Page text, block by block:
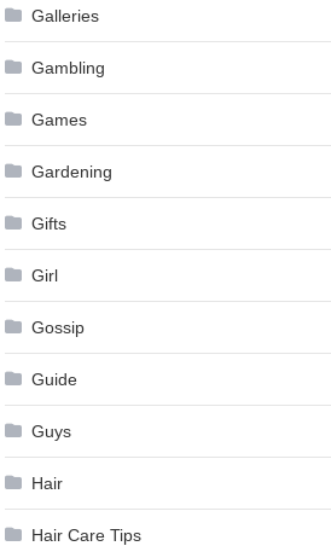
Galleries
Gambling
Games
Gardening
Gifts
Girl
Gossip
Guide
Guys
Hair
Hair Care Tips